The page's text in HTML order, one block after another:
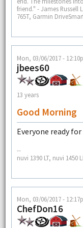
friend." - James Russell
765T, Garmin
Mon, 03/06/2017 -
jbees60
13 years
Good Morning
Everyone ready
--
nuvi 1390 LT, nuvi 1450
Mon, 03/06/2017 -
ChefDon16